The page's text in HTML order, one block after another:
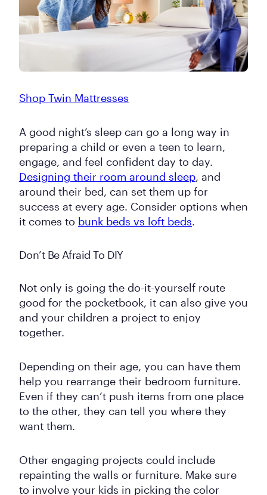
Shop Twin Mattresses
A good night’s sleep can go a long way in
preparing a child or even a teen to learn,
engage, and feel confident day to day.
Designing their room around sleep, and
around their bed, can set them up for
success at every age. Consider options when
it comes to bunk beds vs loft beds.
Don’t Be Afraid To DIY
Not only is going the do-it-yourself route
good for the pocketbook, it can also give you
and your children a project to enjoy
together.
Depending on their age, you can have them
help you rearrange their bedroom furniture.
Even if they can’t push items from one place
to the other, they can tell you where they
want them.
Other engaging projects could include
repainting the walls or furniture. Make sure
to involve your kids in picking the color